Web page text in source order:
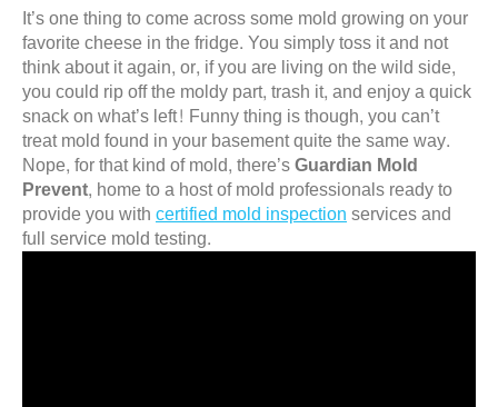
It’s one thing to come across some mold growing on your
favorite cheese in the fridge. You simply toss it and not
think about it again, or, if you are living on the wild side,
you could rip off the moldy part, trash it, and enjoy a quick
snack on what’s left! Funny thing is though, you can’t
treat mold found in your basement quite the same way.
Nope, for that kind of mold, there’sGuardian Mold
Prevent, home to a host of mold professionals ready to
provide you withcertified mold inspectionservices and
full service mold testing.